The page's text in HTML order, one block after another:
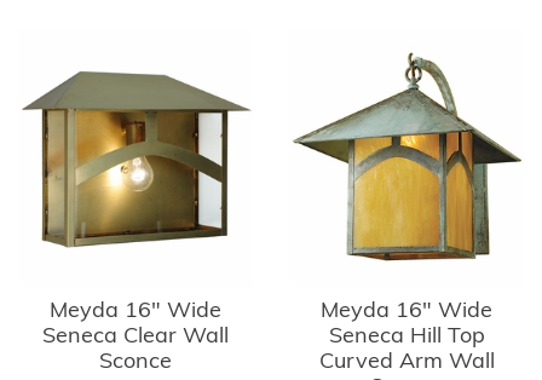
Meyda 16" Wide
Seneca Clear Wall
Sconce
Meyda 16" Wide
Seneca Hill Top
Curved Arm Wall